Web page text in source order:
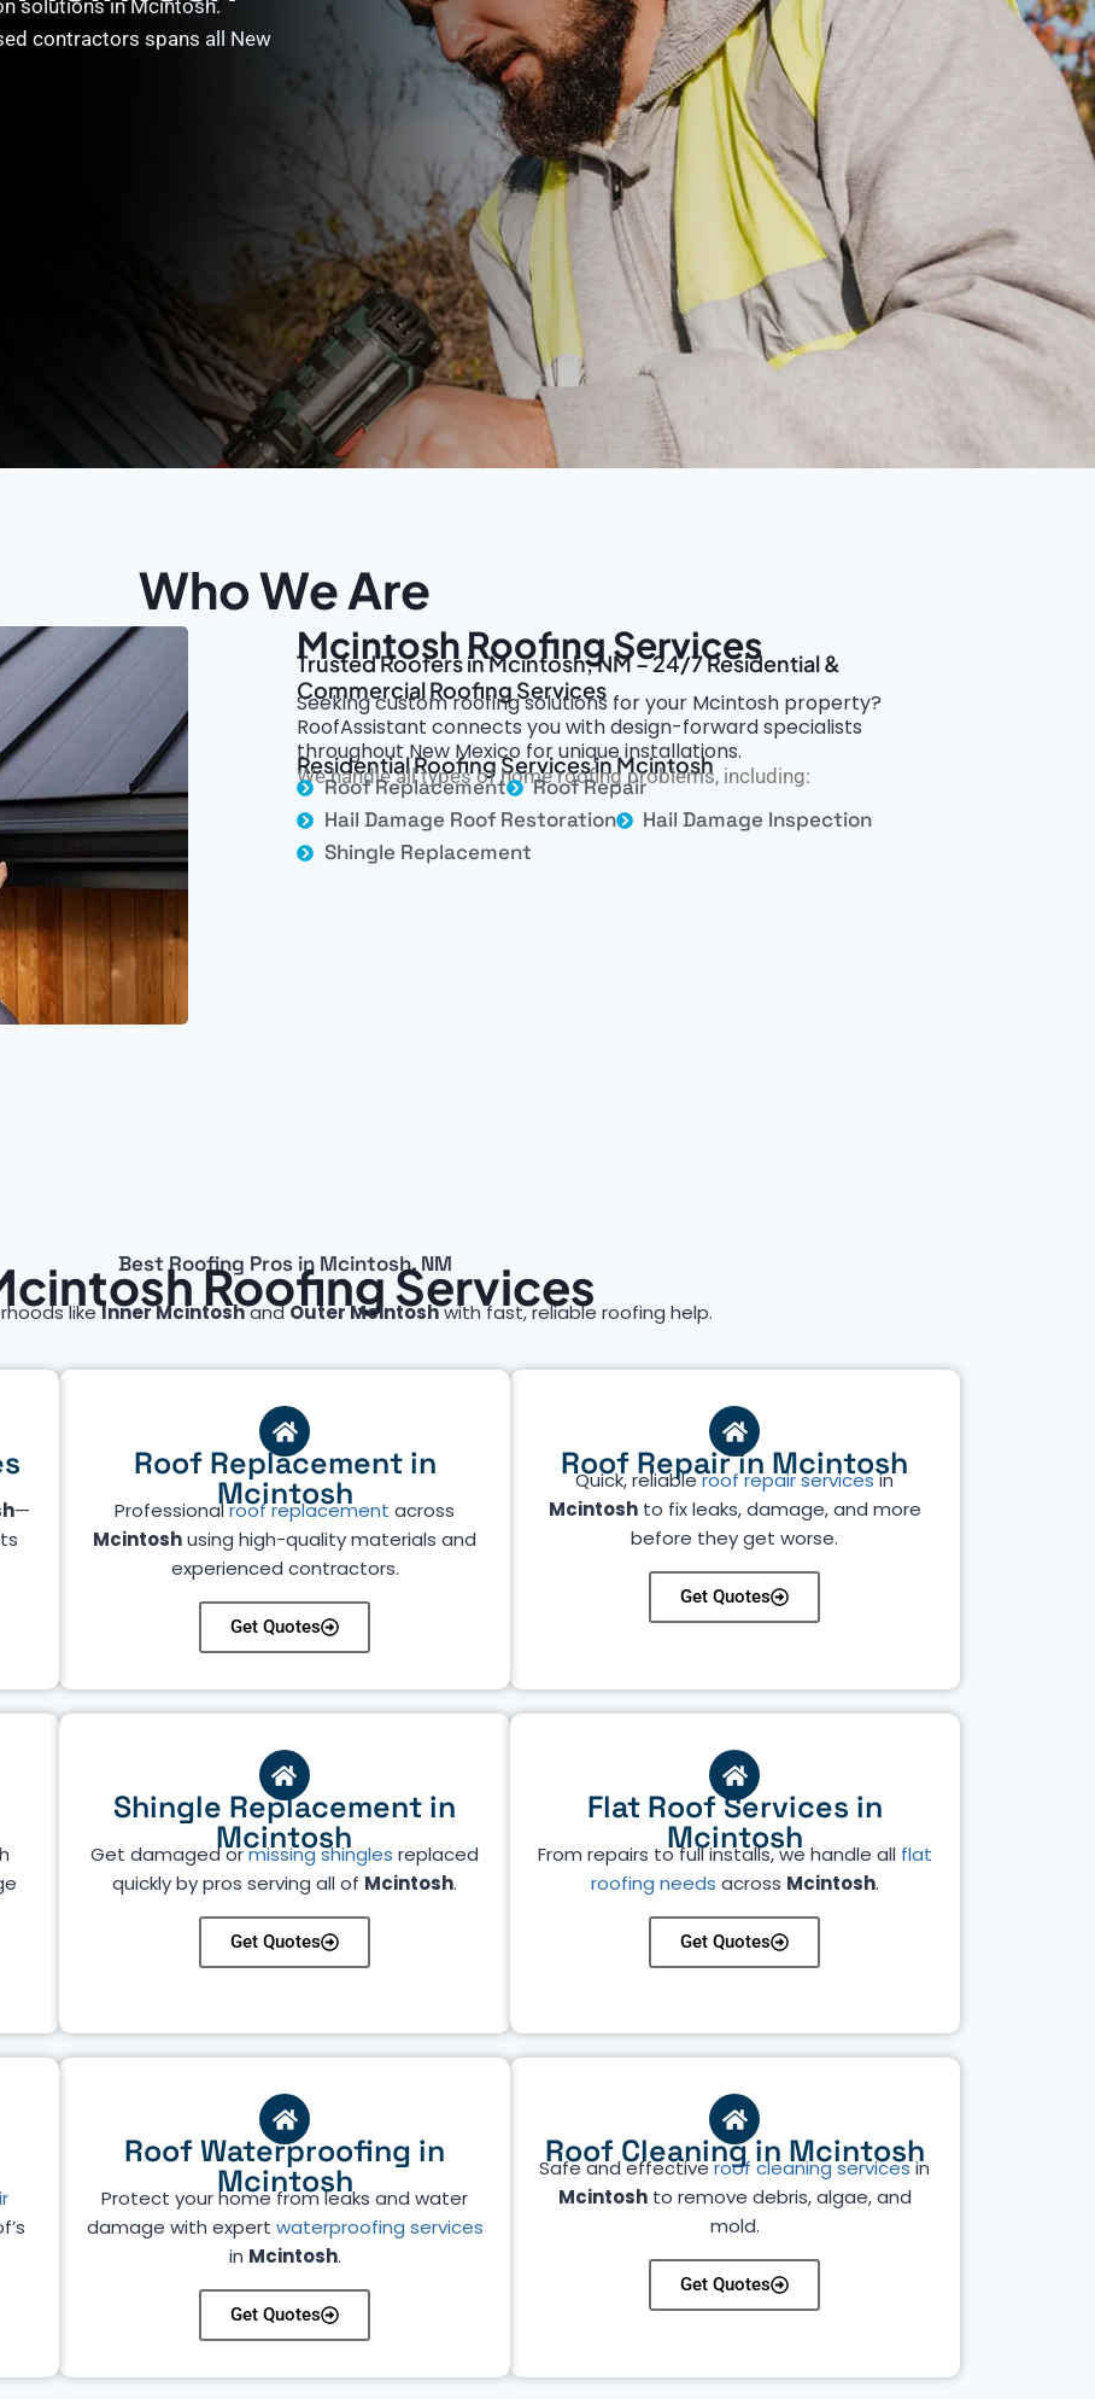
solutions in Mcintosh.
contractors spans all New
Who We Are
Mcintosh Roofing Services
Trusted Roofers in Mcintosh, NM – 24/7 Residential &
Commercial Roofing Services
Seeking custom roofing solutions for your Mcintosh property?
RoofAssistant connects you with design-forward specialists
throughout New Mexico for unique installations.
Residential Roofing Services in Mcintosh
We handle all types of home roofing problems, including:
Roof Replacement
Roof Repair
Hail Damage Roof Restoration
Hail Damage Inspection
Shingle Replacement
Best Roofing Pros in Mcintosh, NM
Roofing Services
likeInner McintoshandOuter Mcintoshwith fast, reliable roofing help.
Roof Repair in Mcintosh
Quick, reliableroof repair servicesin
Mcintoshto fix leaks, damage, and more
before they get worse.
Get Quotes
Roof Replacement in
Mcintosh
Professionalroof replacement across
Mcintoshusing high-quality materials and
experienced contractors.
Get Quotes
—
Shingle Replacement in
Mcintosh
Get damaged ormissing shingles replaced
quickly by pros serving all of Mcintosh.
Get Quotes
Flat Roof Services in
Mcintosh
From repairs to full installs, we handle all flat
roofing needs across Mcintosh.
Get Quotes
Roof Cleaning in Mcintosh
Safe and effectiveroof cleaning servicesin
Mcintoshto remove debris, algae, and
mold.
Get Quotes
Roof Waterproofing in
Mcintosh
Protect your home from leaks and water
damage with expert waterproofing services
in Mcintosh.
Get Quotes